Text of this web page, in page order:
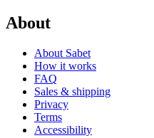
About
About Sabet
How it works
FAQ
Sales & shipping
Privacy
Terms
Accessibility